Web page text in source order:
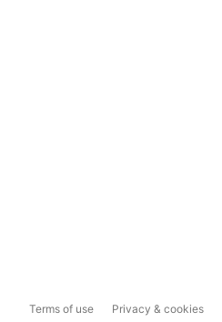
Terms of use Privacy & cookies